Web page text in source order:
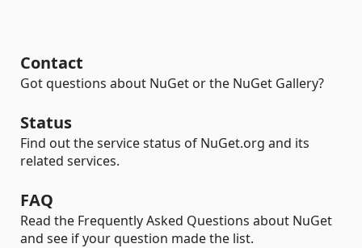
Contact
Got questions about NuGet or the NuGet Gallery?
Status
Find out the service status of NuGet.org and its
related services.
FAQ
Read the Frequently Asked Questions about NuGet
and see if your question made the list.